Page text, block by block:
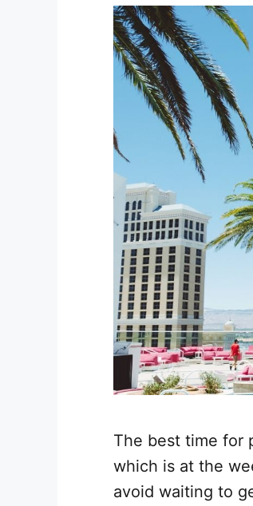
The best time for
which is at the
avoid waiting to